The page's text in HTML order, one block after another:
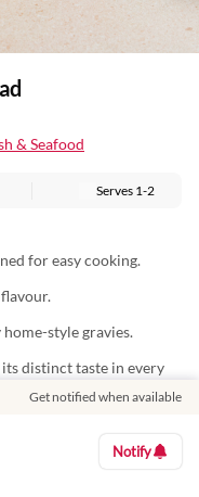
& Seafood
Serves 1-2
for easy cooking.
style gravies.
distinct taste in every
Get notified when available
Notify